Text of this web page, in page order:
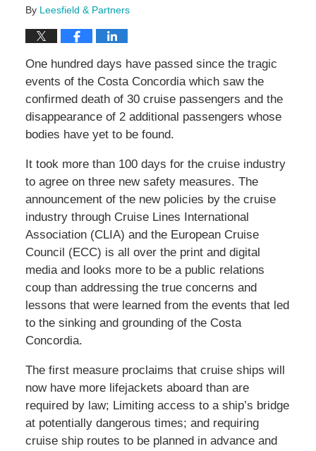
By Leesfield & Partners
One hundred days have passed since the tragic
events of the Costa Concordia which saw the
confirmed death of 30 cruise passengers and the
disappearance of 2 additional passengers whose
bodies have yet to be found.
It took more than 100 days for the cruise industry
to agree on three new safety measures. The
announcement of the new policies by the cruise
industry through Cruise Lines International
Association (CLIA) and the European Cruise
Council (ECC) is all over the print and digital
media and looks more to be a public relations
coup than addressing the true concerns and
lessons that were learned from the events that led
to the sinking and grounding of the Costa
Concordia.
The first measure proclaims that cruise ships will
now have more lifejackets aboard than are
required by law; Limiting access to a ship’s bridge
at potentially dangerous times; and requiring
cruise ship routes to be planned in advance and